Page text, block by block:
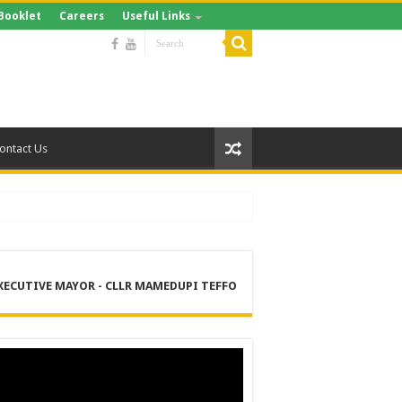
Careers Useful Links
Us
SERVICES (DPEMS)
MAYOR - CLLR MAMEDUPI TEFFO